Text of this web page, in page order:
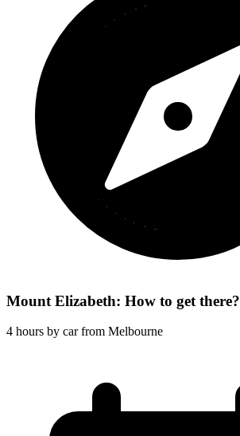
Mount Elizabeth: How to get there?
4 hours by car from Melbourne